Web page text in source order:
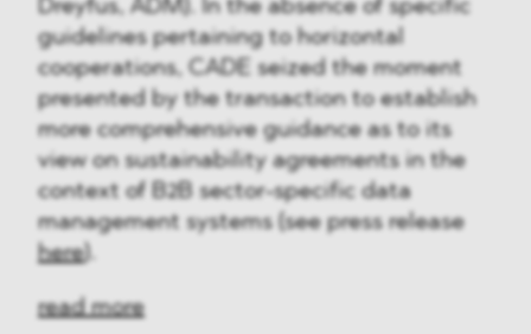
Dreyfus, ADM). In the absence of specific
guidelines pertaining to horizontal
cooperations, CADE seized the moment
presented by the transaction to establish
more comprehensive guidance as to its
view on sustainability agreements in the
context of B2B sector-specific data
management systems (see press release
here).
read more